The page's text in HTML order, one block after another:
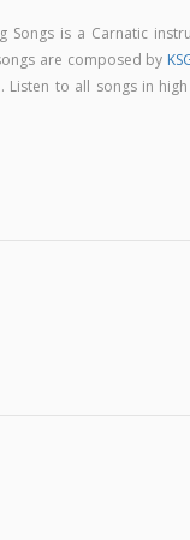
Songs is a Carnatic
are composed by
Listen to all songs in